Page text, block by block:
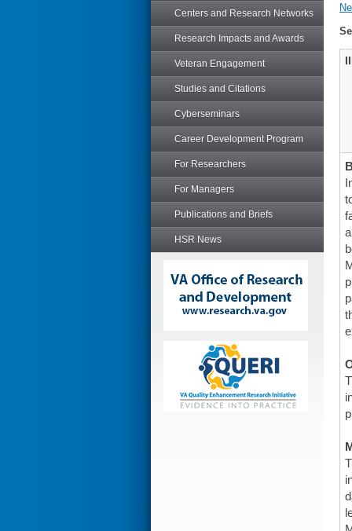
Centers and Research Networks
Research Impacts and Awards
Veteran Engagement
Studies and Citations
Cyberseminars
Career Development Program
For Researchers
For Managers
Publications and Briefs
HSR News